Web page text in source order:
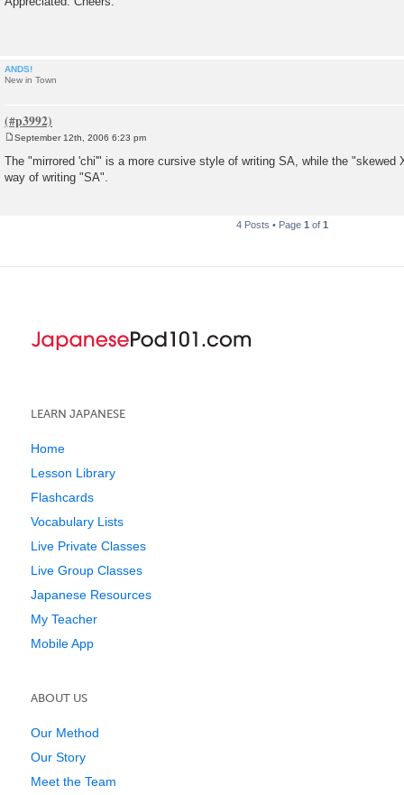
s
ANDS!
New in Town
s
t
September 12th, 2006 6:23 pm
The "mirrored 'chi'" is a more cursive style of writing SA, while the "skewed
way of writing "SA".
4 Posts • Page 1 of 1
LEARN JAPANESE
Home
Lesson Library
Flashcards
Vocabulary Lists
Live Private Classes
Live Group Classes
Japanese Resources
My Teacher
Mobile App
ABOUT US
Our Method
Our Story
Meet the Team